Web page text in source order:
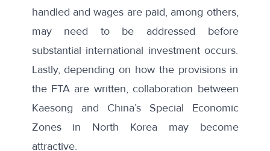
handled and wages are paid, among others,
may need to be addressed before
substantial international investment occurs.
Lastly, depending on how the provisions in
the FTA are written, collaboration between
Kaesong and China’s Special Economic
Zones in North Korea may become
attractive.